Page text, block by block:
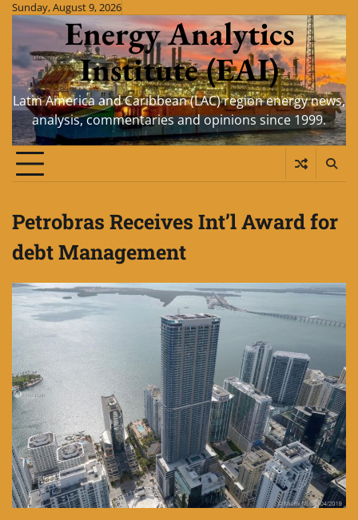
Skip
content
Sunday, August 9, 2026
Energy Analytics
Institute (EAI)
Latin America and Caribbean (LAC) region energy news,
analysis, commentaries and opinions since 1999.
Petrobras Receives Int’l Award for
debt Management